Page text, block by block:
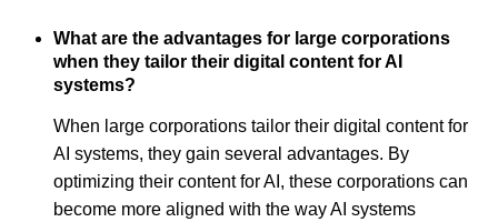
What are the advantages for large corporations
when they tailor their digital content for AI
systems?
When large corporations tailor their digital content for
AI systems, they gain several advantages. By
optimizing their content for AI, these corporations can
become more aligned with the way AI systems